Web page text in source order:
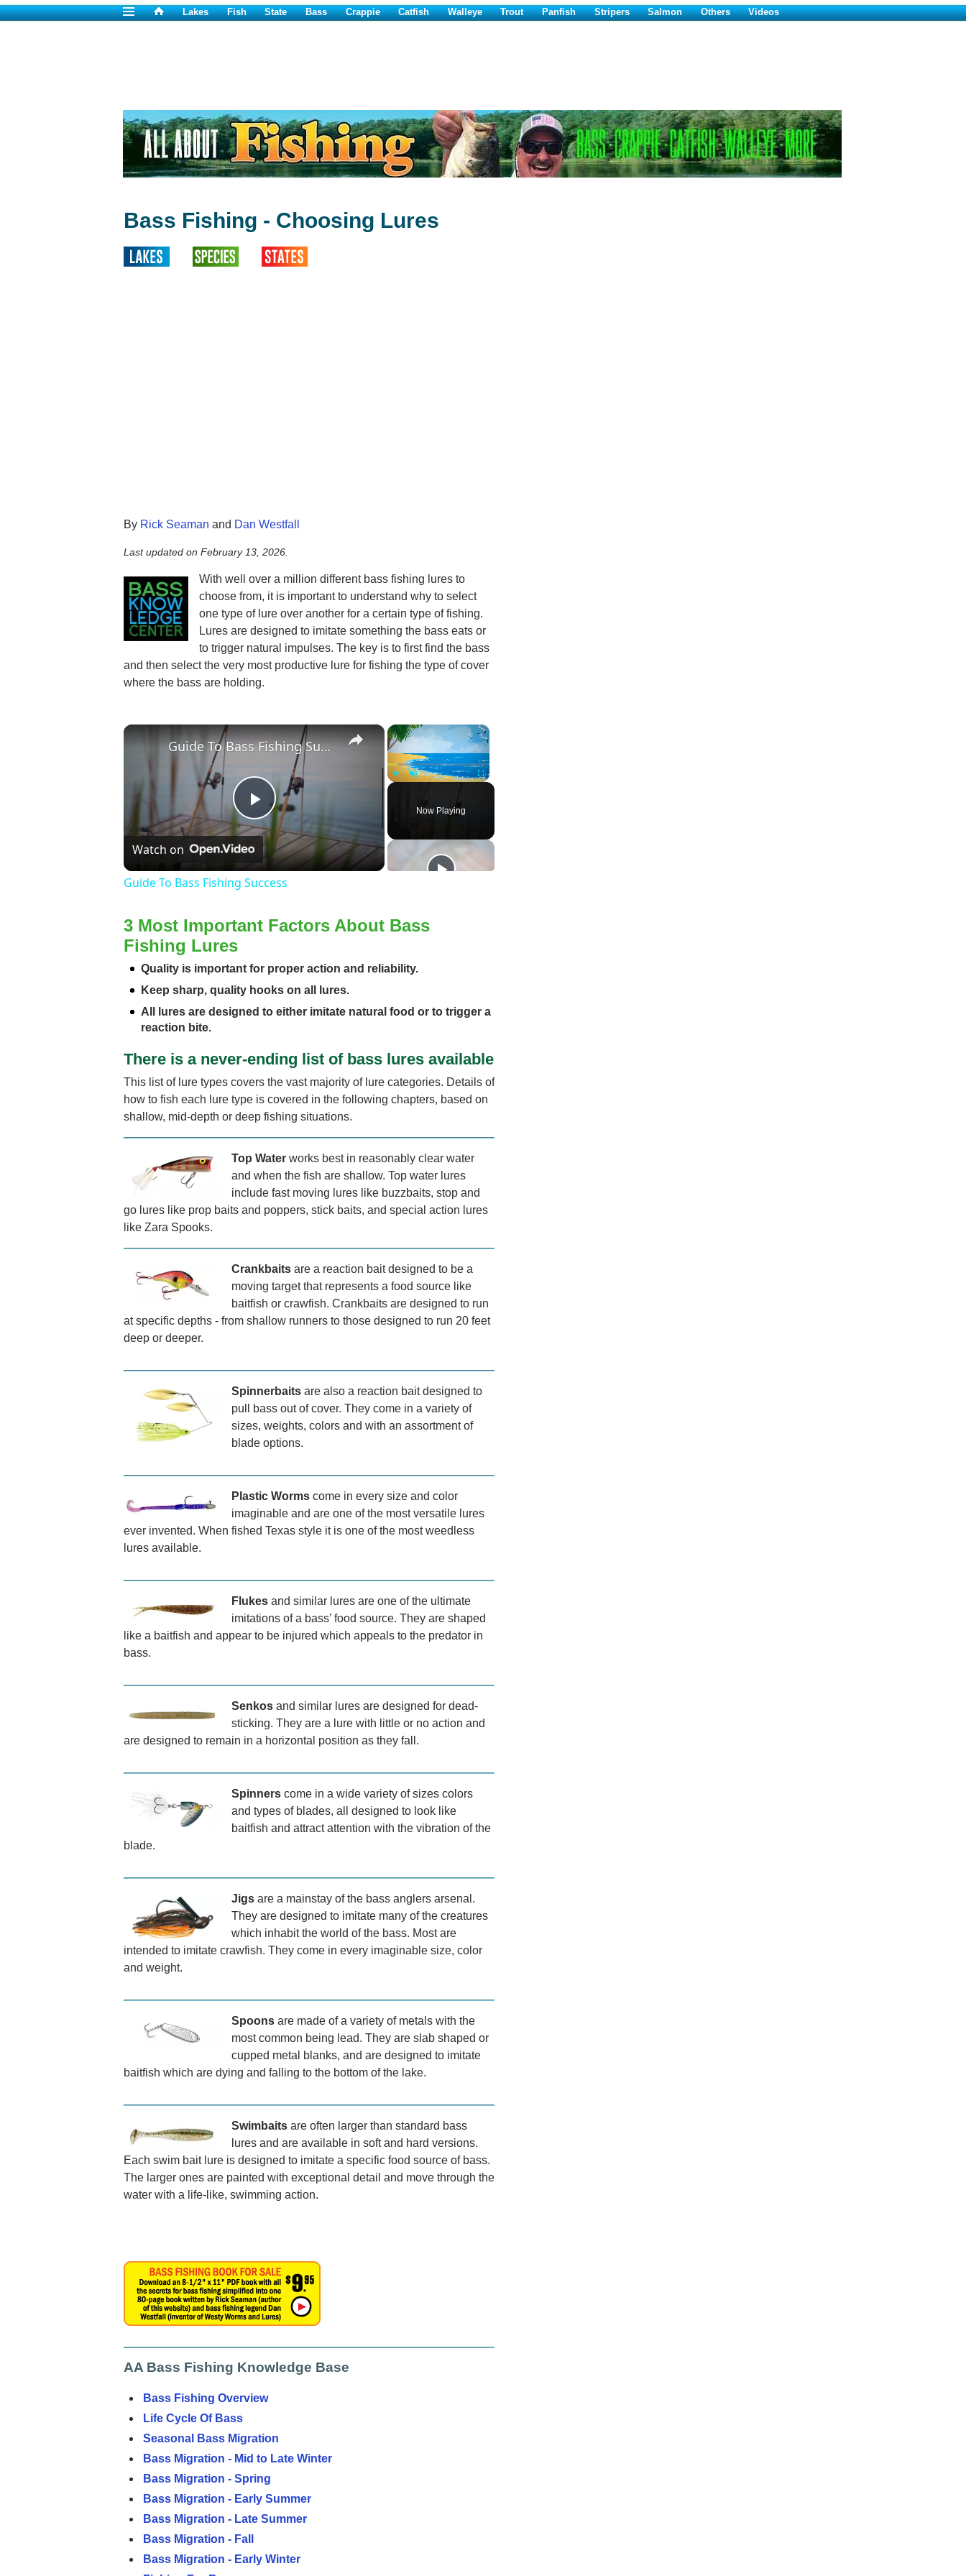
Lakes Fish State Bass Crappie Catfish Walleye Trout Panfish Stripers Salmon Others Videos
Bass Fishing - Choosing Lures
By Rick Seaman and Dan Westfall
Last updated on February 13, 2026
With well over a million different bass fishing lures to
choose from, it is important to understand why to select
one type of lure over another for a certain type of fishing.
Lures are designed to imitate something the bass eats or
to trigger natural impulses. The key is to first find the bass
and then select the very most productive lure for fishing the type of cover
where the bass are holding.
×
Fullscreen
Now Playing
×
Play
Video
Guide To Bass Fishing Success
Watch on
Guide To Bass Fishing Success
3 Most Important Factors About Bass
Fishing Lures
Quality is important for proper action and reliability.
Keep sharp, quality hooks on all lures.
All lures are designed to either imitate natural food or to trigger a
reaction bite.
There is a never-ending list of bass lures available
This list of lure types covers the vast majority of lure categories. Details of
how to fish each lure type is covered in the following chapters, based on
shallow, mid-depth or deep fishing situations.
Top Water works best in reasonably clear water
and when the fish are shallow. Top water lures
include fast moving lures like buzzbaits, stop and
go lures like prop baits and poppers, stick baits, and special action lures
like Zara Spooks.
Crankbaits are a reaction bait designed to be a
moving target that represents a food source like
baitfish or crawfish. Crankbaits are designed to run
at specific depths - from shallow runners to those designed to run 20 feet
deep or deeper.
Spinnerbaits are also a reaction bait designed to
pull bass out of cover. They come in a variety of
sizes, weights, colors and with an assortment of
blade options.
Plastic Worms come in every size and color
imaginable and are one of the most versatile lures
ever invented. When fished Texas style it is one of the most weedless
lures available.
Flukes and similar lures are one of the ultimate
imitations of a bass’ food source. They are shaped
like a baitfish and appear to be injured which appeals to the predator in
bass.
Senkos and similar lures are designed for dead-
sticking. They are a lure with little or no action and
are designed to remain in a horizontal position as they fall.
Spinners come in a wide variety of sizes colors
and types of blades, all designed to look like
baitfish and attract attention with the vibration of the
blade.
Jigs are a mainstay of the bass anglers arsenal.
They are designed to imitate many of the creatures
which inhabit the world of the bass. Most are
intended to imitate crawfish. They come in every imaginable size, color
and weight.
Spoons are made of a variety of metals with the
most common being lead. They are slab shaped or
cupped metal blanks, and are designed to imitate
baitfish which are dying and falling to the bottom of the lake.
Swimbaits are often larger than standard bass
lures and are available in soft and hard versions.
Each swim bait lure is designed to imitate a specific food source of bass.
The larger ones are painted with exceptional detail and move through the
water with a life-like, swimming action.
AA Bass Fishing Knowledge Base
Bass Fishing Overview
Life Cycle Of Bass
Seasonal Bass Migration
Bass Migration - Mid to Late Winter
Bass Migration - Spring
Bass Migration - Early Summer
Bass Migration - Late Summer
Bass Migration - Fall
Bass Migration - Early Winter